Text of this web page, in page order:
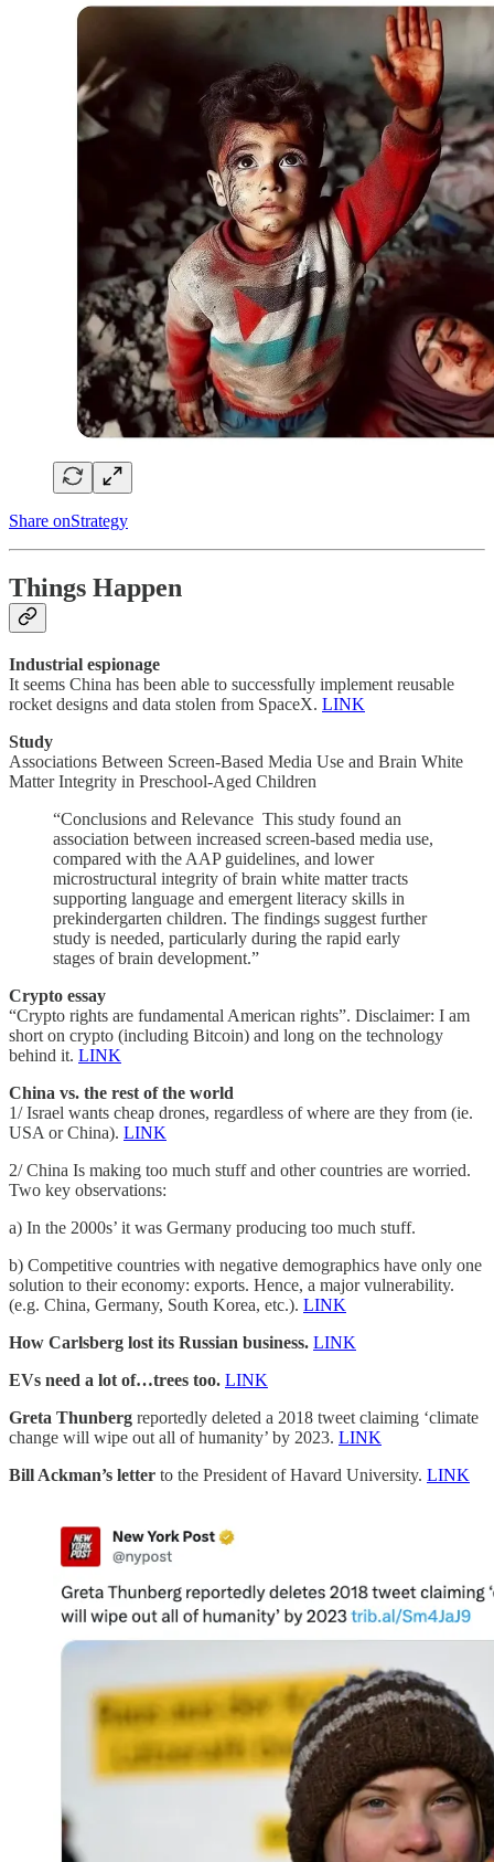
Share onStrategy
Things Happen
Industrial espionage
It seems China has been able to successfully implement reusable
rocket designs and data stolen from SpaceX. LINK
Study
Associations Between Screen-Based Media Use and Brain White
Matter Integrity in Preschool-Aged Children
“Conclusions and Relevance This study found an
association between increased screen-based media use,
compared with the AAP guidelines, and lower
microstructural integrity of brain white matter tracts
supporting language and emergent literacy skills in
prekindergarten children. The findings suggest further
study is needed, particularly during the rapid early
stages of brain development.”
Crypto essay
“Crypto rights are fundamental American rights”. Disclaimer: I am
short on crypto (including Bitcoin) and long on the technology
behind it. LINK
China vs. the rest of the world
1/ Israel wants cheap drones, regardless of where are they from (ie.
USA or China). LINK
2/ China Is making too much stuff and other countries are worried.
Two key observations:
a) In the 2000s’ it was Germany producing too much stuff.
b) Competitive countries with negative demographics have only one
solution to their economy: exports. Hence, a major vulnerability.
(e.g. China, Germany, South Korea, etc.). LINK
How Carlsberg lost its Russian business. LINK
EVs need a lot of…trees too. LINK
Greta Thunberg reportedly deleted a 2018 tweet claiming ‘climate
change will wipe out all of humanity’ by 2023. LINK
Bill Ackman’s letter to the President of Havard University. LINK